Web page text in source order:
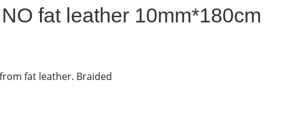
fat leather 10mm*180cm
fat leather. Braided